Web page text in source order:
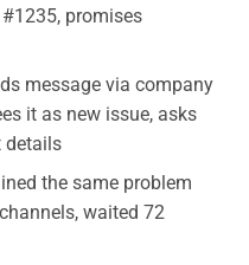
promises
message via company
it as new issue, asks
details
the same problem
waited 72